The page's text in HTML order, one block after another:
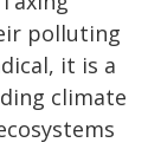
polluting
it is a
climate